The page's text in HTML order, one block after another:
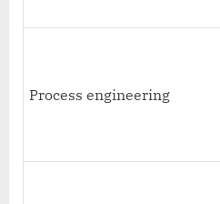
Process engineering